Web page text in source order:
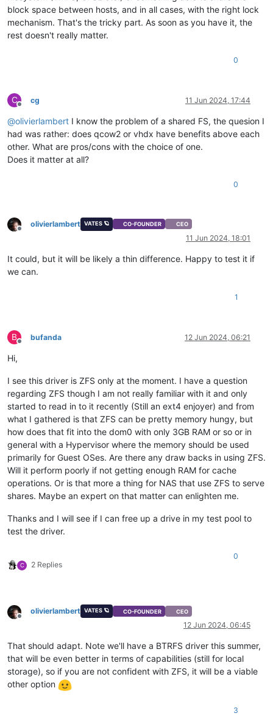
block space between hosts, and in all cases, with the right lock
mechanism. That's the tricky part. As soon as you have it, the
rest doesn't really matter.
0
C
Offline
cg 11 Jun 2024, 17:44
@olivierlambert I know the problem of a shared FS, the quesion I
had was rather: does qcow2 or vhdx have benefits above each
other. What are pros/cons with the choice of one.
Does it matter at all?
0
Offline
olivierlambert VATES 🪐 CO-FOUNDER CEO
11 Jun 2024, 18:01
It could, but it will be likely a thin difference. Happy to test it if
we can.
1
B
Offline
bufanda 12 Jun 2024, 06:21
Hi,
I see this driver is ZFS only at the moment. I have a question
regarding ZFS though I am not really familiar with it and only
started to read in to it recently (Still an ext4 enjoyer) and from
what I gathered is that ZFS can be pretty memory hungy, but
how does that fit into the dom0 with only 3GB RAM or so or in
general with a Hypervisor where the memory should be used
primarily for Guest OSes. Are there any draw backs in using ZFS.
Will it perform poorly if not getting enough RAM for cache
operations. Or is that more a thing for NAS that use ZFS to serve
shares. Maybe an expert on that matter can enlighten me.
Thanks and I will see if I can free up a drive in my test pool to
test the driver.
C 2 Replies
0
Offline
olivierlambert VATES 🪐 CO-FOUNDER CEO
12 Jun 2024, 06:45
That should adapt. Note we'll have a BTRFS driver this summer,
that will be even better in terms of capabilities (still for local
storage), so if you are not confident with ZFS, it will be a viable
other option
3